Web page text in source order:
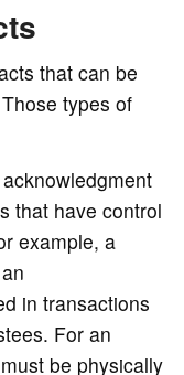
that can be
types of
that have control
example, a
in transactions
For an
be physically